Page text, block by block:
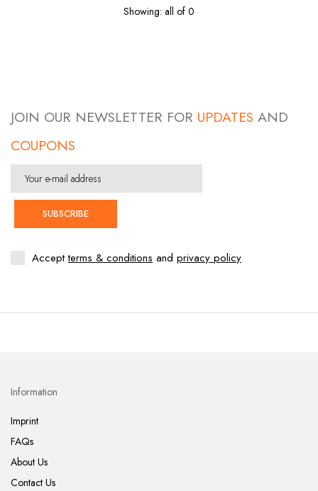
Showing: all of 0
JOIN OUR NEWSLETTER FOR UPDATES AND
COUPONS
SUBSCRIBE
Acceptterms & conditions and privacy policy
Information
Imprint
FAQs
About Us
Contact Us